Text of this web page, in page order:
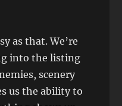
as that. We’re
into the listing
scenery
us the ability to